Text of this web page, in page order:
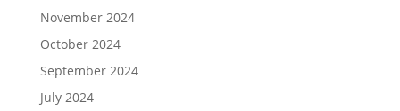
November 2024
October 2024
September 2024
July 2024